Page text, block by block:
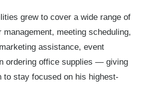
grew to cover a wide range of
meeting scheduling,
assistance, event
ordering office supplies — giving
to stay focused on his highest-